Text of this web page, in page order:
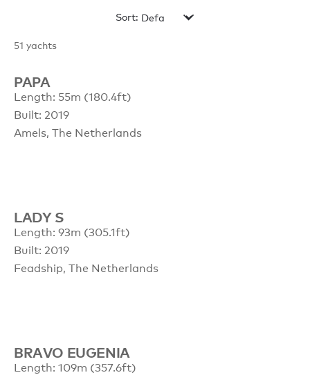
Sort:
51 yachts
PAPA
Length: 55m (180.4ft)
Built: 2019
Amels, The Netherlands
LADY S
Length: 93m (305.1ft)
Built: 2019
Feadship, The Netherlands
BRAVO EUGENIA
Length: 109m (357.6ft)